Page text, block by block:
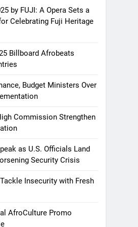
by FUJI: A Opera Sets a
Celebrating Fuji Heritage
Billboard Afrobeats
Budget Ministers Over
Commission Strengthen
as U.S. Officials Land
Security Crisis
Insecurity with Fresh
AfroCulture Promo